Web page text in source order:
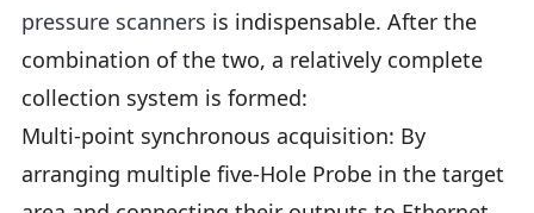
pressure scanners is indispensable. After the
combination of the two, a relatively complete
collection system is formed:
Multi-point synchronous acquisition: By
arranging multiple five-Hole Probe in the target